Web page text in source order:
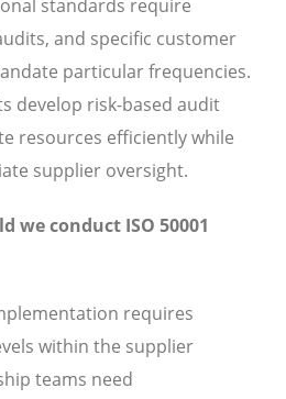
standards require
and specific customer
particular frequencies.
develop risk-based audit
resources efficiently while
supplier oversight.
we conduct ISO 50001
requires
within the supplier
teams need